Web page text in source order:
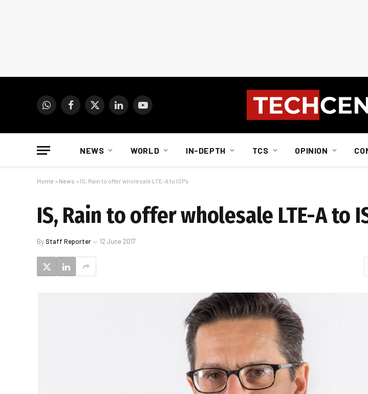
WhatsAppFacebook
X
LinkedInYouTube
NEWS WORLD IN-DEPTH TCS OPINION
Home » News » IS, Rain to offer wholesale LTE-A to ISPs
IS, Rain to offer wholesale LTE-A to
ByStaff Reporter 12 June 2017